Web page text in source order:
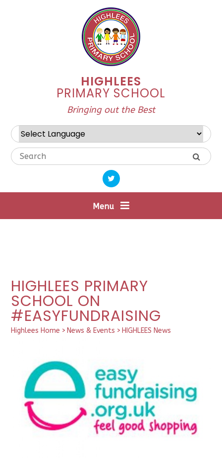
HIGHLEES
PRIMARY SCHOOL
Bringing out the Best
Powered by Translate
Menu
HIGHLEES PRIMARY
SCHOOL ON
#EASYFUNDRAISING
Highlees Home > News & Events > HIGHLEES News